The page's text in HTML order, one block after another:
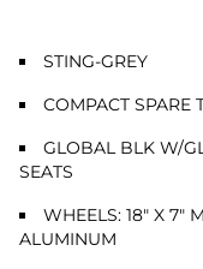
STING-GREY
COMPACT SPARE
GLOBAL BLK W/
SEATS
WHEELS: 18" X 7"
ALUMINUM